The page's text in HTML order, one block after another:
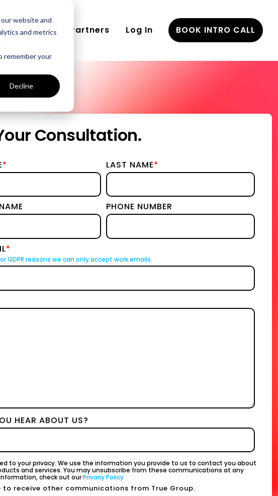
website and
and metrics
remember your
Decline
Agreements
Strategy & Implementation
Resources Partners Log In BOOK INTRO CALL
Consultation.
* LAST NAME*
PHONE NUMBER
*
GDPR reasons we can only accept work emails.
HEAR ABOUT US?
to your privacy. We use the information you provide to us to contact you about
and services. You may unsubscribe from these communications at any
check out ourPrivacy Policy
to receive other communications from True Group.